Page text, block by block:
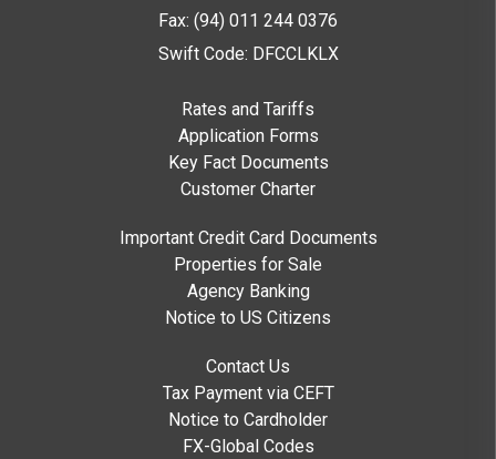
Fax: (94) 011 244 0376
Swift Code: DFCCLKLX
Rates and Tariffs
Application Forms
Key Fact Documents
Customer Charter
Important Credit Card Documents
Properties for Sale
Agency Banking
Notice to US Citizens
Contact Us
Tax Payment via CEFT
Notice to Cardholder
FX-Global Codes